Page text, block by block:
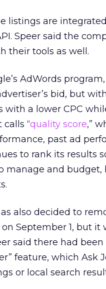
listings are
Speer said the
their tools as well.
AdWords
bid, but
with a lower CPC
“quality score,”
past ad
to rank its results
manage and
also decided to
on September 1, but
said there had
feature, which
or local search